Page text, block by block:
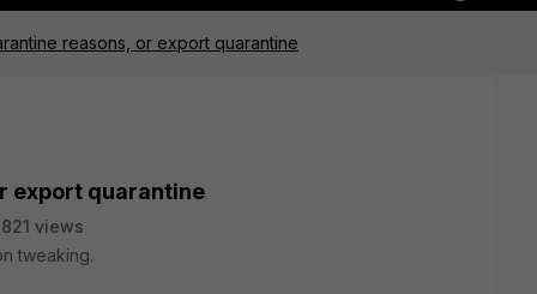
reasons, or export quarantine
export quarantine
views
tweaking.